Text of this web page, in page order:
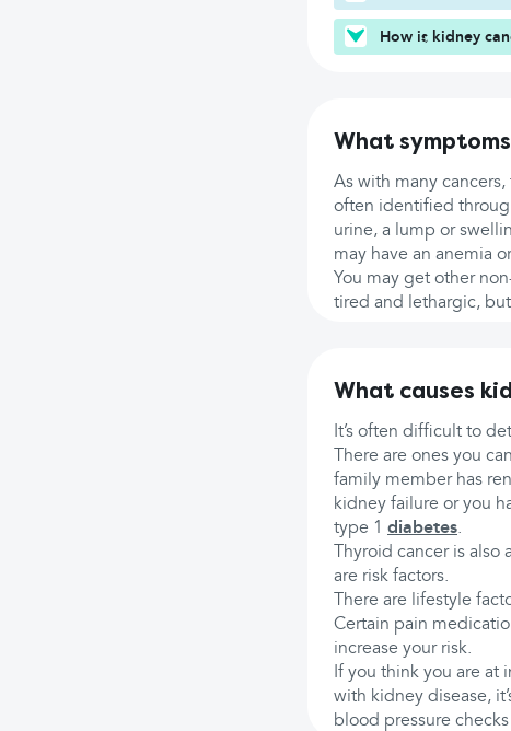
How is kidney
What
As with many
often identified
urine, a lump or
may have an anemia
You may get other
tired and lethargic,
What causes
It’s often difficult to
There are ones you
family member has
kidney failure or you
type 1 diabetes.
Thyroid cancer is
are risk factors.
There are lifestyle
Certain pain
increase your risk.
If you think you are at
with kidney disease,
blood pressure